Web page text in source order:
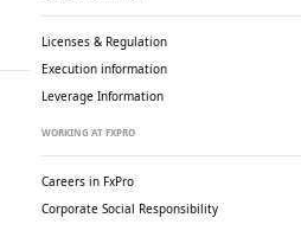
Licenses & Regulation
Execution information
Leverage Information
WORKING AT FXPRO
Careers in FxPro
Corporate Social Responsibility